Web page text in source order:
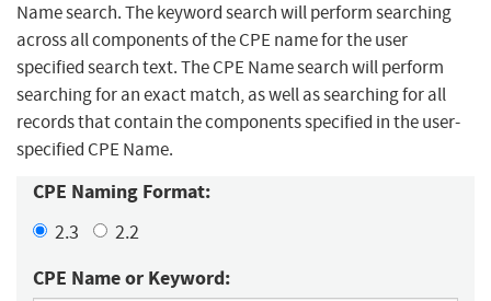
Name search. The keyword search will perform searching
across all components of the CPE name for the user
specified search text. The CPE Name search will perform
searching for an exact match, as well as searching for all
records that contain the components specified in the user-
specified CPE Name.
CPE Naming Format:
2.3 2.2
CPE Name or Keyword: